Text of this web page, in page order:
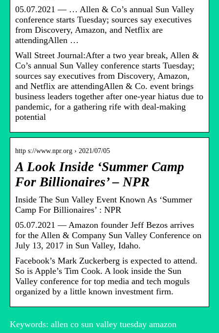
05.07.2021 — … Allen & Co’s annual Sun Valley
conference starts Tuesday; sources say executives
from Discovery, Amazon, and Netflix are
attendingAllen …
Wall Street Journal:After a two year break, Allen &
Co’s annual Sun Valley conference starts Tuesday;
sources say executives from Discovery, Amazon,
and Netflix are attendingAllen & Co. event brings
business leaders together after one-year hiatus due to
pandemic, for a gathering rife with deal-making
potential
http s://www.npr.org › 2021/07/05
A Look Inside ‘Summer Camp
For Billionaires’ – NPR
Inside The Sun Valley Event Known As ‘Summer
Camp For Billionaires’ : NPR
05.07.2021 — Amazon founder Jeff Bezos arrives
for the Allen & Company Sun Valley Conference on
July 13, 2017 in Sun Valley, Idaho.
Facebook’s Mark Zuckerberg is expected to attend.
So is Apple’s Tim Cook. A look inside the Sun
Valley conference for top media and tech moguls
organized by a little known investment firm.
Keywords: allen co sun valley tuesday amazon